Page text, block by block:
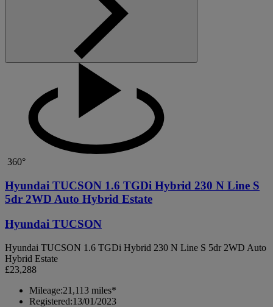
360°
Hyundai TUCSON 1.6 TGDi Hybrid 230 N Line S
5dr 2WD Auto Hybrid Estate
Hyundai TUCSON
Hyundai TUCSON 1.6 TGDi Hybrid 230 N Line S 5dr 2WD Auto
Hybrid Estate
£23,288
Mileage:21,113 miles*
Registered:13/01/2023